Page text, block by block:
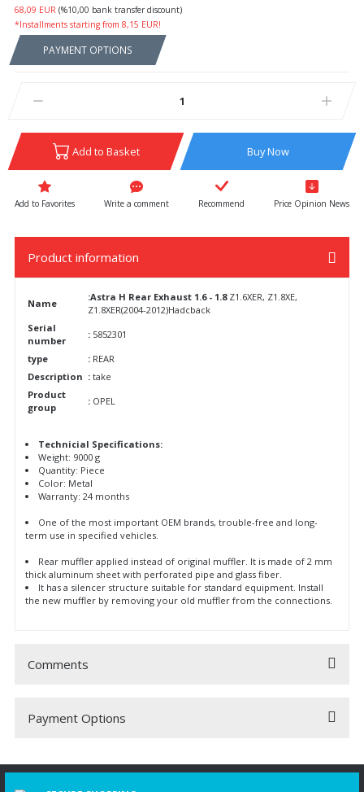
68,09 EUR (%10,00 bank transfer discount)
*Installments starting from 8,15 EUR!
PAYMENT OPTIONS
Add to Basket Buy Now
Write a comment Recommend Price Opinion News
Product information
Name
:Astra H Rear Exhaust 1.6 - 1.8Z1.6XER, Z1.8XE,
Z1.8XER(2004-2012)Hadcback
Serial
number
: 5852301
type
: REAR
Description : take
Product
group
: OPEL
Technicial Specifications:
Weight: 9000 g
Quantity: Piece
Color: Metal
Warranty: 24 months
One of the most important OEM brands, trouble-free and long-
term use in specified vehicles.
Rear muffler applied instead of original muffler. It is made of 2 mm
thick aluminum sheet with perforated pipe and glass fiber.
It has a silencer structure suitable for standard equipment. Install
the new muffler by removing your old muffler from the connections.
Comments
Be the first to comment on this product!
Payment Options